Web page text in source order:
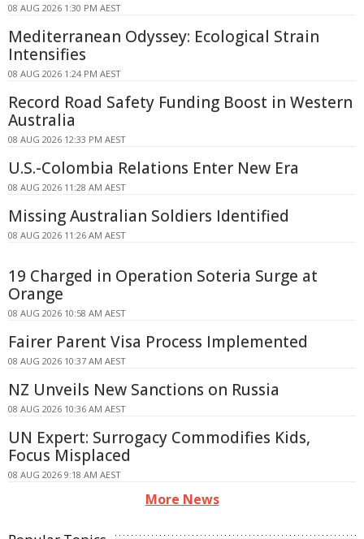
08 AUG 2026 1:30 PM AEST
Mediterranean Odyssey: Ecological Strain
Intensifies
08 AUG 2026 1:24 PM AEST
Record Road Safety Funding Boost in Western
Australia
08 AUG 2026 12:33 PM AEST
U.S.-Colombia Relations Enter New Era
08 AUG 2026 11:28 AM AEST
Missing Australian Soldiers Identified
08 AUG 2026 11:26 AM AEST
19 Charged in Operation Soteria Surge at
Orange
08 AUG 2026 10:58 AM AEST
Fairer Parent Visa Process Implemented
08 AUG 2026 10:37 AM AEST
NZ Unveils New Sanctions on Russia
08 AUG 2026 10:36 AM AEST
UN Expert: Surrogacy Commodifies Kids,
Focus Misplaced
08 AUG 2026 9:18 AM AEST
More News